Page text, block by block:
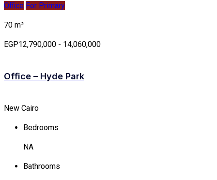
Office For Primary
70 m²
EGP12,790,000 - 14,060,000
Office – Hyde Park
New Cairo
Bedrooms
NA
Bathrooms